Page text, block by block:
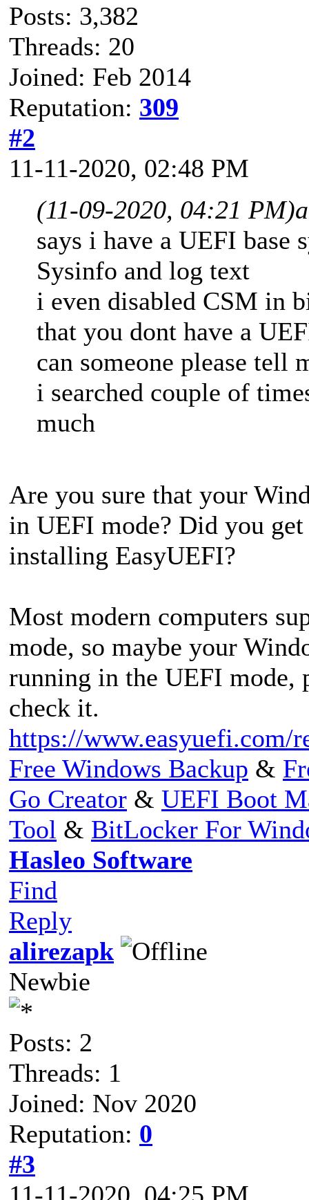
Posts: 3,382
Threads: 20
Joined: Feb 2014
Reputation: 309
#2
11-11-2020, 02:48 PM
(11-09-2020, 04:21 PM)
says i have a UEFI base
Sysinfo and log text
i even disabled CSM in
that you dont have a
can someone please tell
i searched couple of
much
Are you sure that your
in UEFI mode? Did you
installing EasyUEFI?
Most modern computers
mode, so maybe your
running in the UEFI
check it.
https://www.easyuefi.com/
Free Windows Backup &
Go Creator & UEFI Boot
Tool & BitLocker For
Hasleo Software
Find
Reply
alirezapk
Newbie
Posts: 2
Threads: 1
Joined: Nov 2020
Reputation: 0
#3
11-11-2020, 04:25 PM